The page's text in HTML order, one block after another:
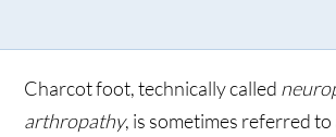
Charcot foot, technically called
arthropathy, is sometimes referred to